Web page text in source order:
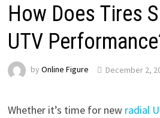
How Does Tires
UTV
by Online Figure December 2,
Whether it’s time for new radial